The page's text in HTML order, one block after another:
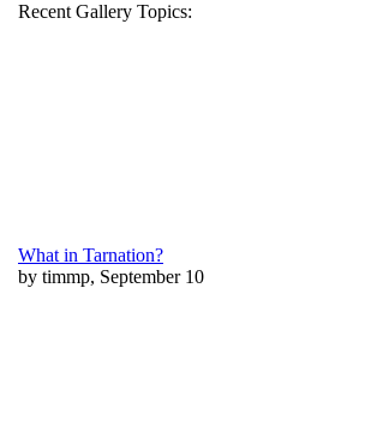
Recent Gallery Topics:
What in Tarnation?
by timmp, September 10